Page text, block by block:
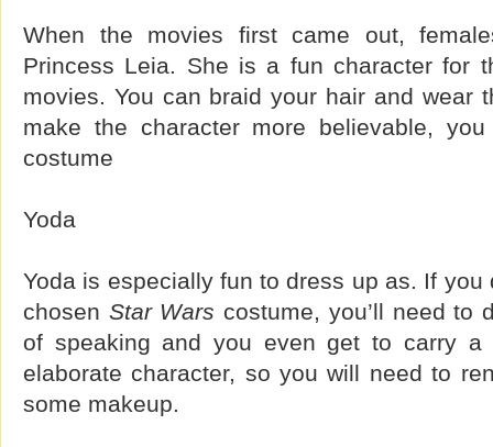
When the movies first came out,
Princess Leia. She is a fun character for
movies. You can braid your hair and wear
make the character more believable,
costume
Yoda
Yoda is especially fun to dress up as. If you
chosen Star Wars costume, you’ll need to
of speaking and you even get to carry
elaborate character, so you will need to
some makeup.